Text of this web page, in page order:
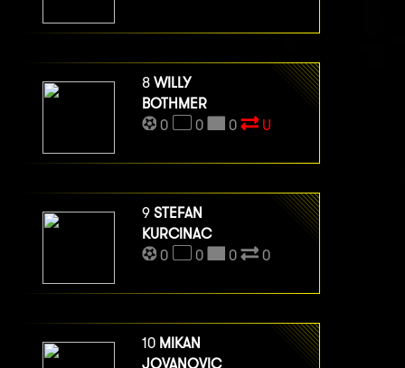
8 WILLY
BOTHMER
0
0 0 U
9 STEFAN
KURCINAC
0
0 0 0
10 MIKAN
JOVANOVIC